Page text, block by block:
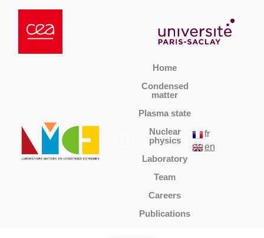
Home
Condensed
matter
Plasma state
Nuclear
physics
Laboratory
Team
Careers
Publications
fr
en